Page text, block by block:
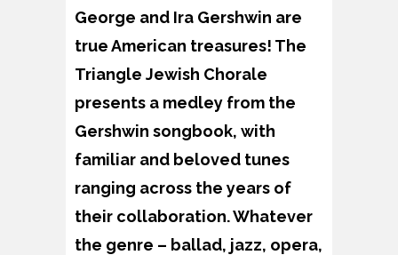
George and Ira Gershwin are
true American treasures! The
Triangle Jewish Chorale
presents a medley from the
Gershwin songbook, with
familiar and beloved tunes
ranging across the years of
their collaboration. Whatever
the genre – ballad, jazz, opera,